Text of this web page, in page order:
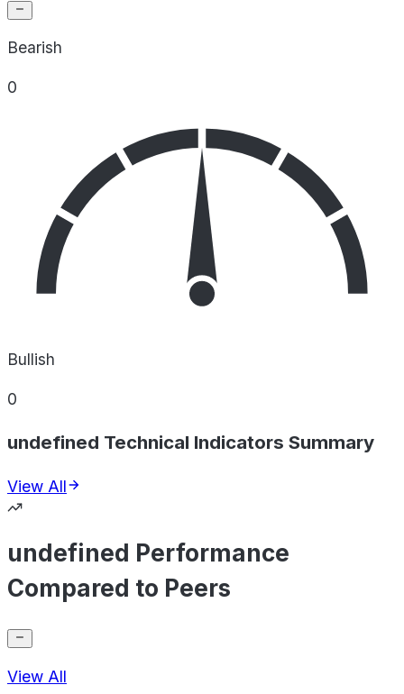
Bearish
0
Bullish
0
undefined Technical Indicators Summary
View All
undefined Performance
Compared to Peers
View All